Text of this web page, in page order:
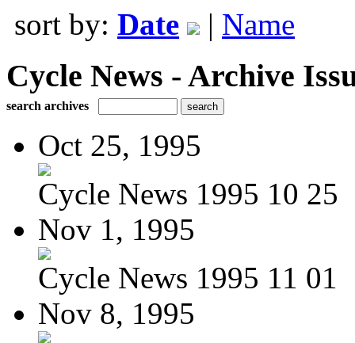
sort by: Date | Name
Cycle News - Archive
search archives
Oct 25, 1995
Cycle News 1995 10 25
Nov 1, 1995
Cycle News 1995 11 01
Nov 8, 1995